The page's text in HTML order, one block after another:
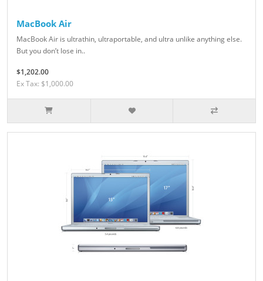
MacBook Air
MacBook Air is ultrathin, ultraportable, and ultra unlike anything else.
But you don’t lose in..
$1,202.00
Ex Tax: $1,000.00